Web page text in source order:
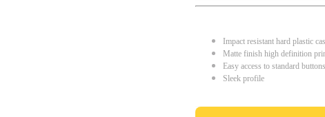
Impact resistant hard plastic
Matte finish high definition
Easy access to standard
Sleek profile